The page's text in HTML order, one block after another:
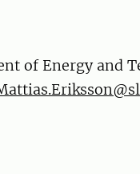
of Energy and